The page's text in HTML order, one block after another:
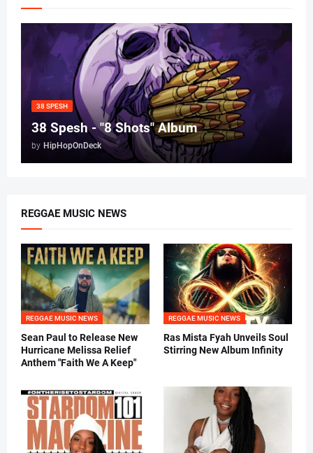
38 SPESH
38 Spesh - "8 Shots" Album
by HipHopOnDeck
REGGAE MUSIC NEWS
REGGAE MUSIC NEWS
Sean Paul to Release New
Hurricane Melissa Relief
Anthem "Faith We A Keep"
REGGAE MUSIC NEWS
Ras Mista Fyah Unveils Soul
Stirring New Album Infinity